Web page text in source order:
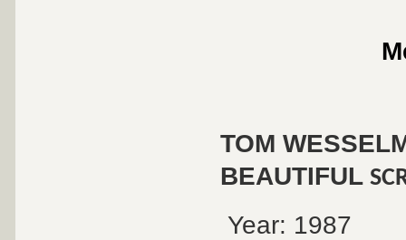
TOM
BEAUTIFUL
Year: 1987